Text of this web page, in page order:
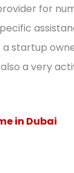
for
startup
a very
in Dubai